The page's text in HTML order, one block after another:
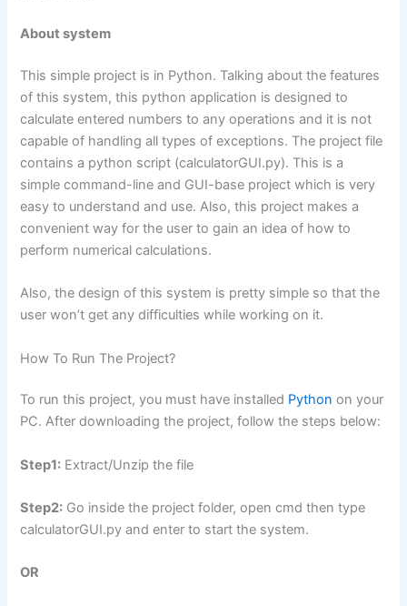
About system
This simple project is in Python. Talking about the features
of this system, this python application is designed to
calculate entered numbers to any operations and it is not
capable of handling all types of exceptions. The project file
contains a python script (calculatorGUI.py). This is a
simple command-line and GUI-base project which is very
easy to understand and use. Also, this project makes a
convenient way for the user to gain an idea of how to
perform numerical calculations.
Also, the design of this system is pretty simple so that the
user won’t get any difficulties while working on it.
How To Run The Project?
To run this project, you must have installed Python on your
PC. After downloading the project, follow the steps below:
Step1: Extract/Unzip the file
Step2: Go inside the project folder, open cmd then type
calculatorGUI.py and enter to start the system.
OR